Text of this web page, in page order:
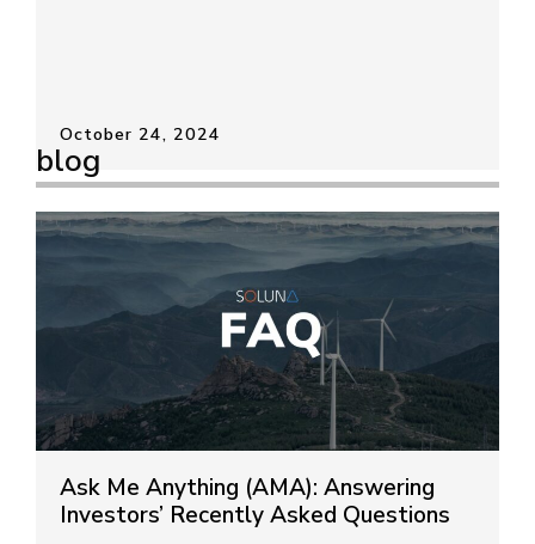
October 24, 2024
blog
Ask Me Anything (AMA): Answering
Investors’ Recently Asked Questions